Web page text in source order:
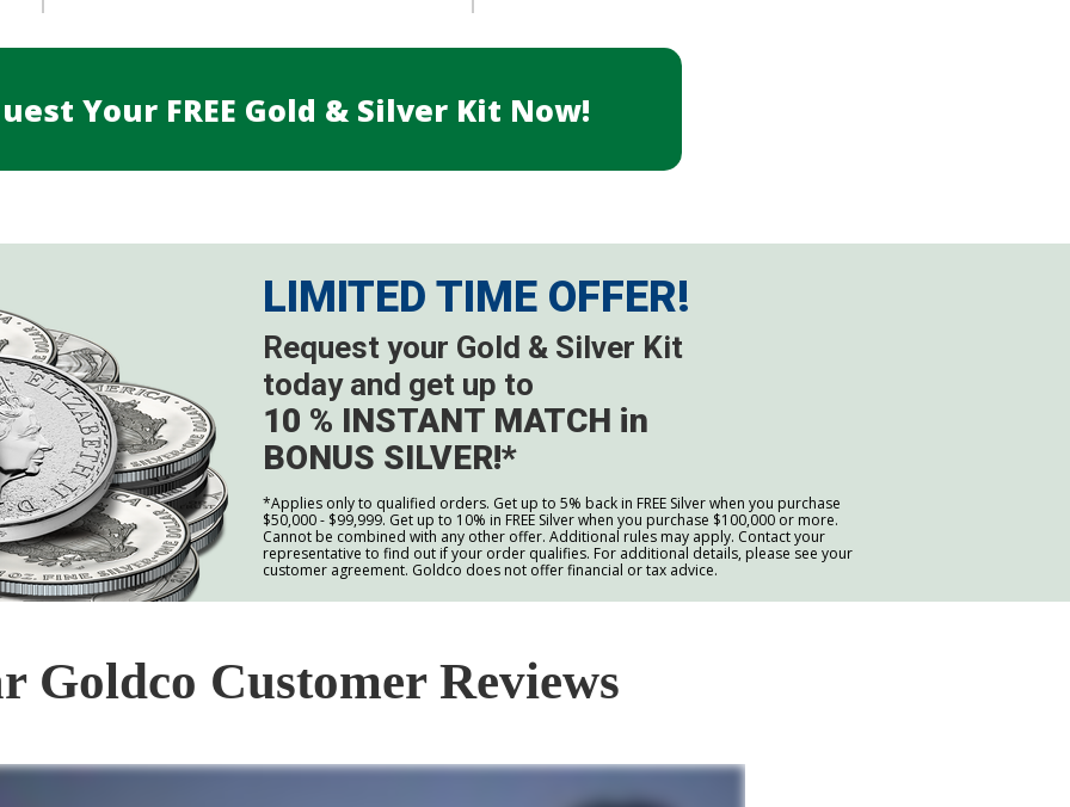
Your FREE Gold & Silver Kit Now!
Goldco Customer Reviews
LIMITED TIME OFFER!
Request your Gold & Silver Kit
today and get up to
10 % INSTANT MATCH in
BONUS SILVER!*
*Applies only to qualified orders. Get up to 5% back in FREE Silver when you purchase
$50,000 - $99,999. Get up to 10% in FREE Silver when you purchase $100,000 or more.
Cannot be combined with any other offer. Additional rules may apply. Contact your
representative to find out if your order qualifies. For additional details, please see your
customer agreement. Goldco does not offer financial or tax advice.